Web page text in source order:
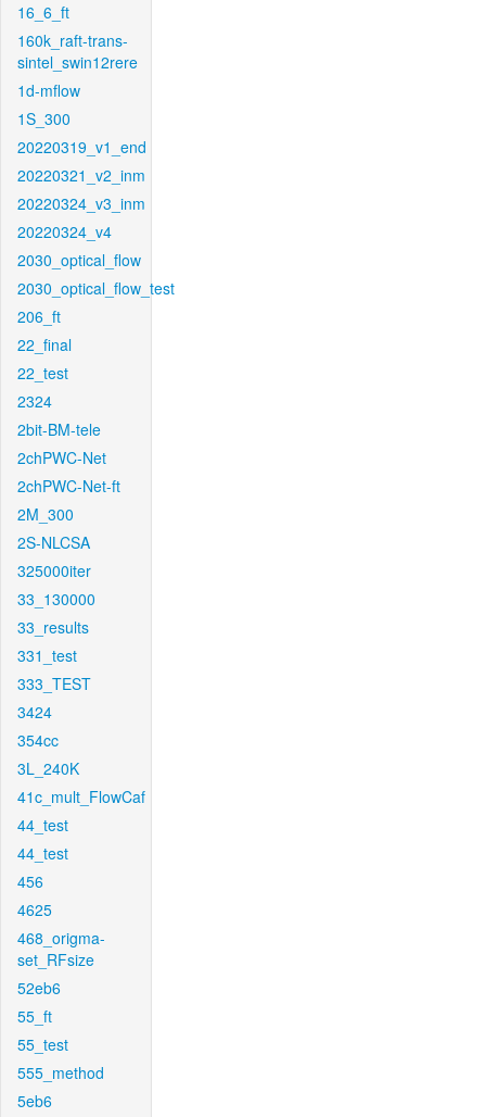
16_6_ft
160k_raft-trans-
sintel_swin12rere
1d-mflow
1S_300
20220319_v1_end
20220321_v2_inm
20220324_v3_inm
20220324_v4
2030_optical_flow
2030_optical_flow_test
206_ft
22_final
22_test
2324
2bit-BM-tele
2chPWC-Net
2chPWC-Net-ft
2M_300
2S-NLCSA
325000iter
33_130000
33_results
331_test
333_TEST
3424
354cc
3L_240K
41c_mult_FlowCaf
44_test
44_test
456
4625
468_origma-
set_RFsize
52eb6
55_ft
55_test
555_method
5eb6